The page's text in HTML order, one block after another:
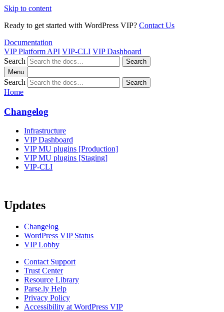
Skip to content
Ready to get started with WordPress VIP? Contact Us
Documentation
VIP Platform API VIP-CLI VIP Dashboard
Search
Search
Menu
Search Search
Home
Changelog
Infrastructure
VIP Dashboard
VIP MU plugins [Production]
VIP MU plugins [Staging]
VIP-CLI
Updates
Changelog
WordPress VIP Status
VIP Lobby
Contact Support
Trust Center
Resource Library
Parse.ly Help
Privacy Policy
Accessibility at WordPress VIP